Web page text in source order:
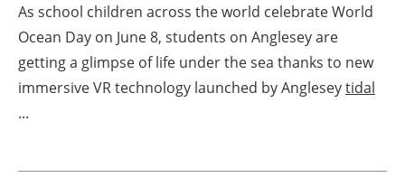
Agenda
Directory
As school children across the world celebrate World
Ocean Day on June 8, students on Anglesey are
getting a glimpse of life under the sea thanks to new
immersive VR technology launched by Angleseytidal
...